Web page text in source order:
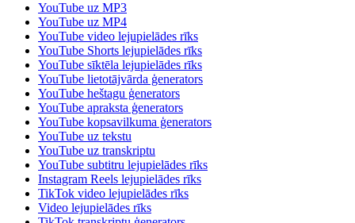
YouTube uz MP3
YouTube uz MP4
YouTube video lejupielādes rīks
YouTube Shorts lejupielādes rīks
YouTube sīktēla lejupielādes rīks
YouTube lietotājvārda ģenerators
YouTube heštagu ģenerators
YouTube apraksta ģenerators
YouTube kopsavilkuma ģenerators
YouTube uz tekstu
YouTube uz transkriptu
YouTube subtitru lejupielādes rīks
Instagram Reels lejupielādes rīks
TikTok video lejupielādes rīks
Video lejupielādes rīks